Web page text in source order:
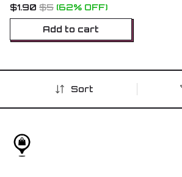
$1.90 $5 (62% OFF)
Add to cart
Sort